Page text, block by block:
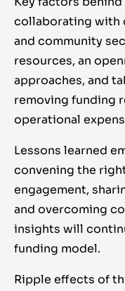
collaborating with
and community
resources, an
approaches, and
removing funding
operational
Lessons learned
convening the
engagement,
and overcoming
insights will
funding model.
Ripple effects of